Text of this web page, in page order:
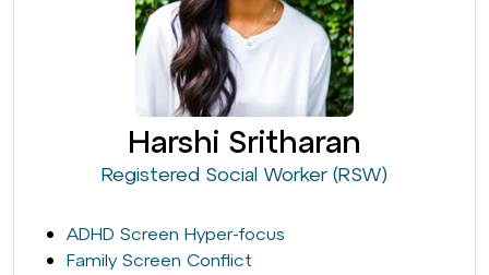
Harshi Sritharan
Registered Social Worker (RSW)
ADHD Screen Hyper-focus
Family Screen Conflict